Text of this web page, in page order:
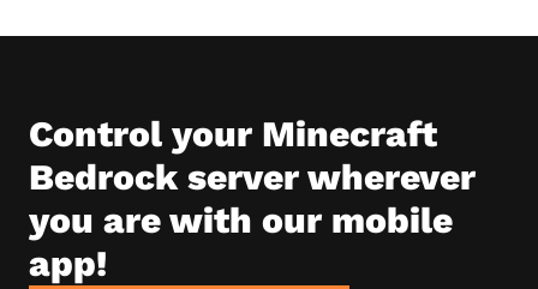
Control your Minecraft
Bedrock server wherever
you are with our mobile
app!